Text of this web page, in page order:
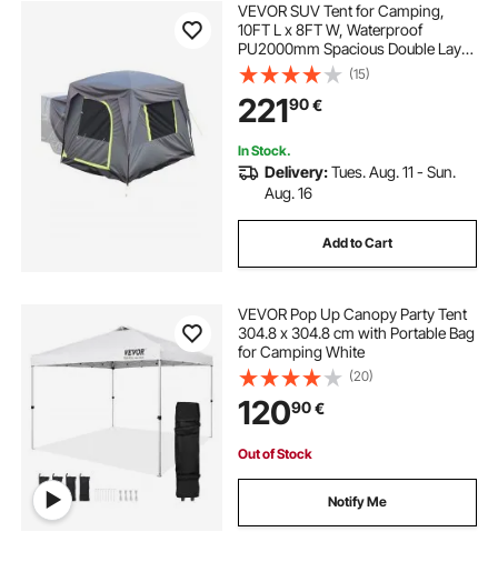
VEVOR SUV Tent for Camping,
10FT L x 8FT W, Waterproof
PU2000mm Spacious Double Layer
Design for 5-8 Person, SUV
Camping Tent with Mesh
Windows, Includes Rainfly &
Storage Bag, for Outdoor Activities
(15)
22190€
In Stock.
Delivery:Tues. Aug. 11 - Sun.
Aug. 16
Add to Cart
VEVOR Pop Up Canopy Party Tent
304.8 x 304.8 cm with Portable Bag
for Camping White
(20)
12090€
Out of Stock
Notify Me